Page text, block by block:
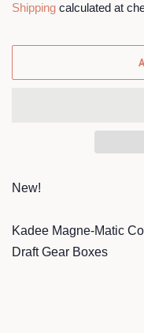
Shipping calculated at
New!
Kadee Magne-Matic
Draft Gear Boxes